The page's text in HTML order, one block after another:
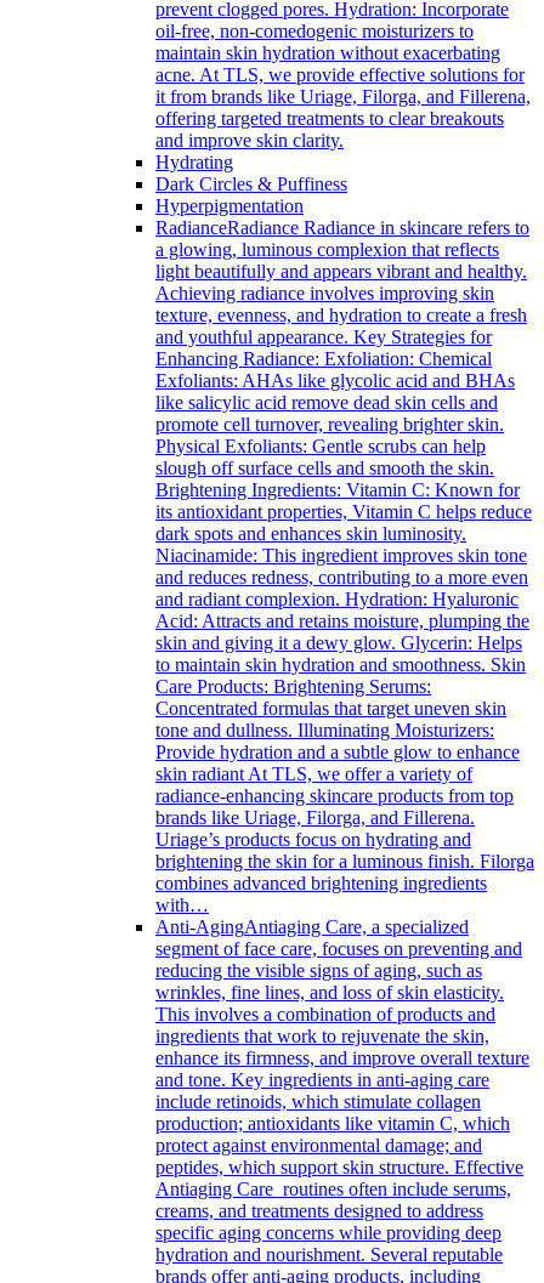
prevent clogged pores. Hydration: Incorporate
oil-free, non-comedogenic moisturizers to
maintain skin hydration without exacerbating
acne. At TLS, we provide effective solutions for
it from brands like Uriage, Filorga, and Fillerena,
offering targeted treatments to clear breakouts
and improve skin clarity.
Hydrating
Dark Circles & Puffiness
Hyperpigmentation
RadianceRadiance Radiance in skincare refers to
a glowing, luminous complexion that reflects
light beautifully and appears vibrant and healthy.
Achieving radiance involves improving skin
texture, evenness, and hydration to create a fresh
and youthful appearance. Key Strategies for
Enhancing Radiance: Exfoliation: Chemical
Exfoliants: AHAs like glycolic acid and BHAs
like salicylic acid remove dead skin cells and
promote cell turnover, revealing brighter skin.
Physical Exfoliants: Gentle scrubs can help
slough off surface cells and smooth the skin.
Brightening Ingredients: Vitamin C: Known for
its antioxidant properties, Vitamin C helps reduce
dark spots and enhances skin luminosity.
Niacinamide: This ingredient improves skin tone
and reduces redness, contributing to a more even
and radiant complexion. Hydration: Hyaluronic
Acid: Attracts and retains moisture, plumping the
skin and giving it a dewy glow. Glycerin: Helps
to maintain skin hydration and smoothness. Skin
Care Products: Brightening Serums:
Concentrated formulas that target uneven skin
tone and dullness. Illuminating Moisturizers:
Provide hydration and a subtle glow to enhance
skin radiant At TLS, we offer a variety of
radiance-enhancing skincare products from top
brands like Uriage, Filorga, and Fillerena.
Uriage’s products focus on hydrating and
brightening the skin for a luminous finish. Filorga
combines advanced brightening ingredients
with…
Anti-AgingAntiaging Care, a specialized
segment of face care, focuses on preventing and
reducing the visible signs of aging, such as
wrinkles, fine lines, and loss of skin elasticity.
This involves a combination of products and
ingredients that work to rejuvenate the skin,
enhance its firmness, and improve overall texture
and tone. Key ingredients in anti-aging care
include retinoids, which stimulate collagen
production; antioxidants like vitamin C, which
protect against environmental damage; and
peptides, which support skin structure. Effective
Antiaging Care routines often include serums,
creams, and treatments designed to address
specific aging concerns while providing deep
hydration and nourishment. Several reputable
brands offer anti-aging products, including